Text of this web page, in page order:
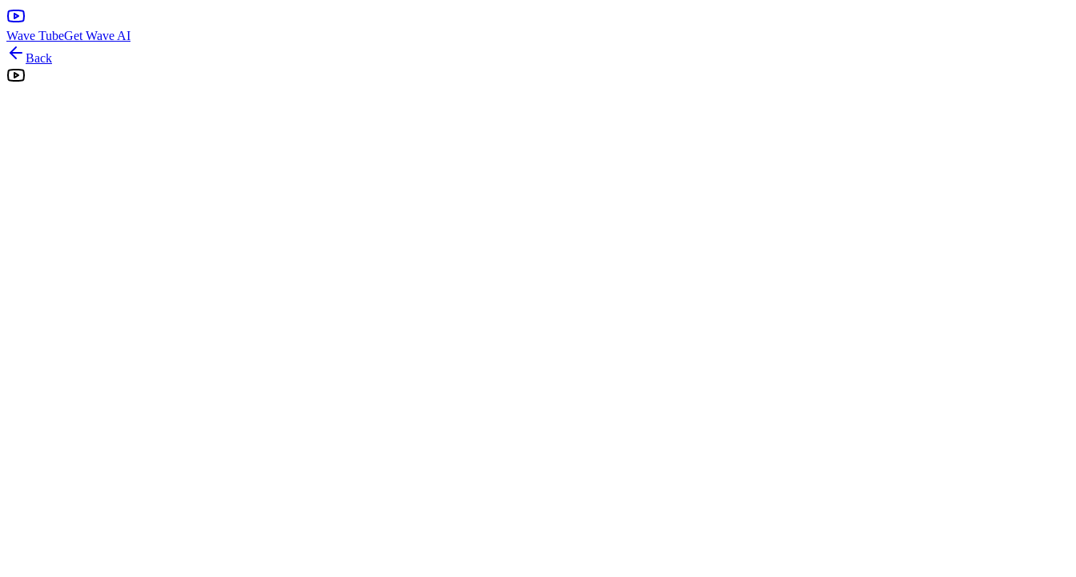
Wave TubeGet Wave AI
Back